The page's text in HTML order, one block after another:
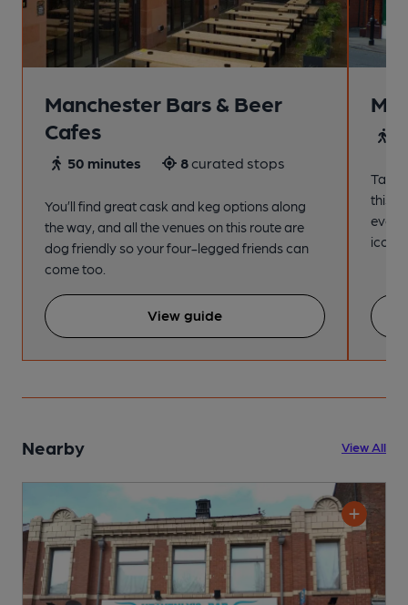
Manchester Bars & Beer
Cafes
50 minutes 8curated stops
You’ll find great cask and keg options along
the way, and all the venues on this route are
dog friendly so your four-legged friends can
come too.
View guide
Take
this
Nearby View All